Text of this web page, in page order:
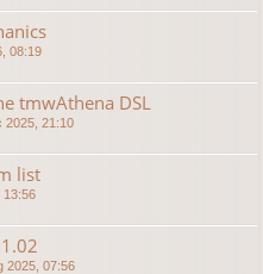
08:19
tmwAthena DSL
2025, 21:10
list
13:56
2025, 07:56